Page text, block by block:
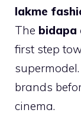
lakme
The bidapa
first step
brands
cinema.